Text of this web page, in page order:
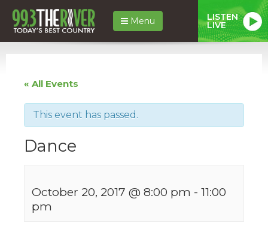
Menu LISTEN
LIVE
« All Events
This event has passed.
Dance
October 20, 2017 @ 8:00 pm - 11:00
pm